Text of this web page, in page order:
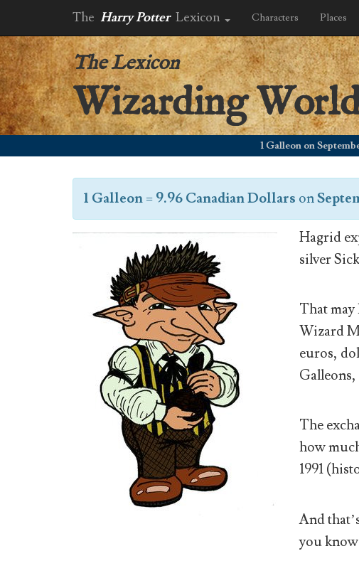
The Harry Potter Lexicon Characters Places
The Lexicon
Wizarding
1 Galleon on September 1,
1 Galleon=9.96 Canadian Dollars on
Hagrid
silver
That
Wizard
euros,
The
how
1991
And
you know